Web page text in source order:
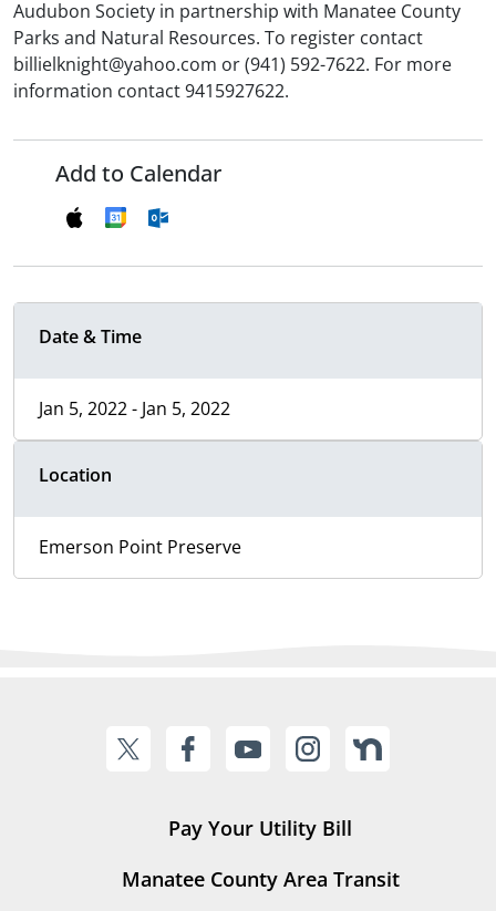
Audubon Society in partnership with Manatee County
Parks and Natural Resources. To register contact
billielknight@yahoo.com or (941) 592-7622. For more
information contact 9415927622.
Add to Calendar
Date & Time
Jan 5, 2022 - Jan 5, 2022
Location
Emerson Point Preserve
Pay Your Utility Bill
Manatee County Area Transit